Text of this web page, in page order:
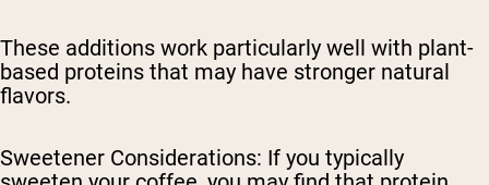
These additions work particularly well with plant-
based proteins that may have stronger natural
flavors.
Sweetener Considerations: If you typically